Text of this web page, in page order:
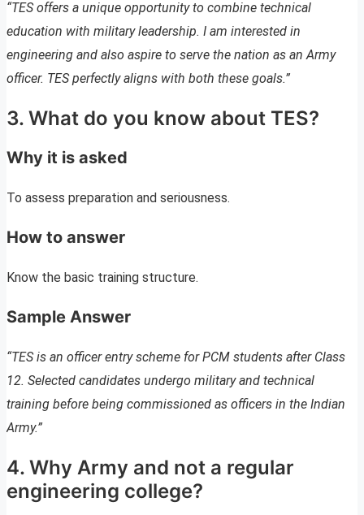
“TES offers a unique opportunity to combine technical
education with military leadership. I am interested in
engineering and also aspire to serve the nation as an Army
officer. TES perfectly aligns with both these goals.”
3. What do you know about TES?
Why it is asked
To assess preparation and seriousness.
How to answer
Know the basic training structure.
Sample Answer
“TES is an officer entry scheme for PCM students after Class
12. Selected candidates undergo military and technical
training before being commissioned as officers in the Indian
Army.”
4. Why Army and not a regular
engineering college?